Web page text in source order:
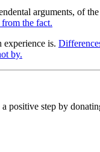
arguments, of
the fact.
experience is.
by.
positive step by